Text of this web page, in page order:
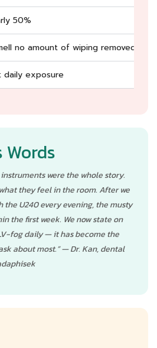
50%
no amount of wiping removed
exposure
Words
were the whole story.
they feel in the room. After we
U240 every evening, the musty
the first week. We now state on
fog daily — it has become the
about most.” — Dr. Kan, dental